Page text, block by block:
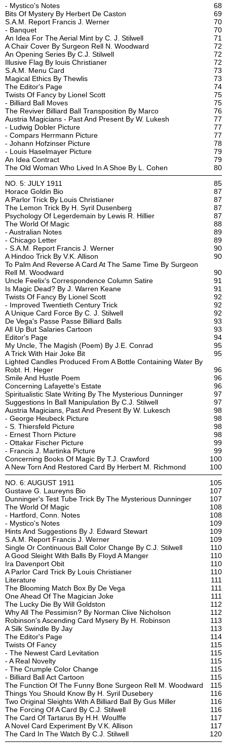
- Mystico's Notes
68
Bits Of Mystery By Herbert De Caston
69
S.A.M. Report Francis J. Werner
70
- Banquet
70
An Idea For The Aerial Mint by C. J. Stilwell
71
A Chair Cover By Surgeon Rell N. Woodward
72
An Opening Series By C.J. Stilwell
72
Illusive Flag By louis Christianer
72
S.A.M. Menu Card
73
Magical Ethics By Thewlis
73
The Editor's Page
74
Twists Of Fancy by Lionel Scott
75
- Billiard Ball Moves
75
The Reviver Billiard Ball Transposition By Marco
76
Austria Magicians - Past And Present By W. Lukesh
77
- Ludwig Dobler Picture
77
- Compars Herrmann Picture
77
- Johann Hofzinser Picture
78
- Louis Haselmayer Picture
79
An Idea Contract
79
The Old Woman Who Lived In A Shoe By L. Cohen
80
NO. 5: JULY 1911
85
Horace Goldin Bio
87
A Parlor Trick By Louis Christianer
87
The Lemon Trick By H. Syril Dusenberg
87
Psychology Of Legerdemain by Lewis R. Hillier
87
The World Of Magic
88
- Australian Notes
89
- Chicago Letter
89
- S.A.M. Report Francis J. Werner
90
A Hindoo Trick By V.K. Allison
90
To Palm And Reverse A Card At The Same Time By Surgeon
Rell M. Woodward
90
Uncle Feelix's Correspondence Column Satire
91
Is Magic Dead? By J. Warren Keane
91
Twists Of Fancy By Lionel Scott
92
- Improved Twentieth Century Trick
92
A Unique Card Force By C. J. Stilwell
92
De Vega's Passe Passe Billiard Balls
93
All Up But Salaries Cartoon
93
Editor's Page
94
My Uncle, The Magish (Poem) By J.E. Conrad
95
A Trick With Hair Joke Bit
95
Lighted Candles Produced From A Bottle Containing Water By
Robt. H. Heger
96
Smile And Hustle Poem
96
Concerning Lafayette's Estate
96
Spiritualistic Slate Writing By The Mysterious Dunninger
97
Suggestions In Ball Manipulation By C.J. Stilwell
97
Austria Magicians, Past And Present By W. Lukesch
98
- George Heubeck Picture
98
- S. Thiersfeld Picture
98
- Ernest Thorn Picture
98
- Ottakar Fischer Picture
99
- Francis J. Martinka Picture
99
Concerning Books Of Magic By T.J. Crawford
100
A New Torn And Restored Card By Herbert M. Richmond
100
NO. 6: AUGUST 1911
105
Gustave G. Laureyns Bio
107
Dunninger's Test Tube Trick By The Mysterious Dunninger
107
The World Of Magic
108
- Hartford, Conn. Notes
108
- Mystico's Notes
109
Hints And Suggestions By J. Edward Stewart
109
S.A.M. Report Francis J. Werner
109
Single Or Continuous Ball Color Change By C.J. Stilwell
110
A Good Sleight With Balls By Floyd A Manger
110
Ira Davenport Obit
110
A Parlor Card Trick By Louis Christianer
110
Literature
111
The Blooming Match Box By De Vega
111
One Ahead Of The Magician Joke
111
The Lucky Die By Will Goldston
112
Why All The Pessimisn? By Norman Clive Nicholson
112
Robinson's Ascending Card Mysery By H. Robinson
113
A Silk Swindle By Jay
113
The Editor's Page
114
Twists Of Fancy
115
- The Newest Card Levitation
115
- A Real Novelty
115
- The Crumple Color Change
115
- Billiard Ball Act Cartoon
115
The Function Of The Funny Bone Surgeon Rell M. Woodward
115
Things You Should Know By H. Syril Dusebery
116
Two Original Sleights With A Billiard Ball By Gus Miller
116
The Forcing Of A Card By C.J. Stilwell
116
The Card Of Tartarus By H.H. Woulffe
117
A Novel Card Experiment By V.K. Allison
117
The Card In The Watch By C.J. Stilwell
120